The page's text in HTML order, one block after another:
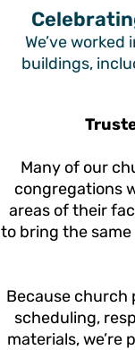
We’ve
buildings,
Many of our
congregations
areas of their
to bring the
Because church
scheduling,
materials,